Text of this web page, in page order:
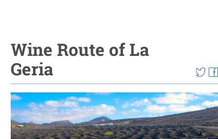
Wine Route of La
Geria